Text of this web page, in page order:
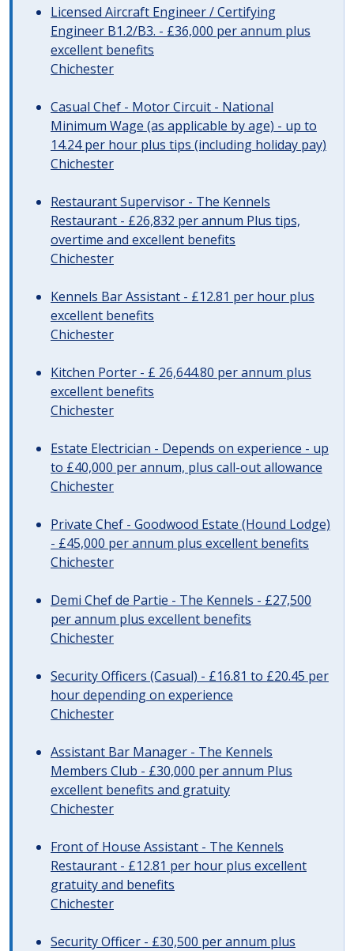
Licensed Aircraft Engineer / Certifying
Engineer B1.2/B3. - £36,000 per annum plus
excellent benefits
Chichester
Casual Chef - Motor Circuit - National
Minimum Wage (as applicable by age) - up to
14.24 per hour plus tips (including holiday pay)
Chichester
Restaurant Supervisor - The Kennels
Restaurant - £26,832 per annum Plus tips,
overtime and excellent benefits
Chichester
Kennels Bar Assistant - £12.81 per hour plus
excellent benefits
Chichester
Kitchen Porter - £ 26,644.80 per annum plus
excellent benefits
Chichester
Estate Electrician - Depends on experience - up
to £40,000 per annum, plus call-out allowance
Chichester
Private Chef - Goodwood Estate (Hound Lodge)
- £45,000 per annum plus excellent benefits
Chichester
Demi Chef de Partie - The Kennels - £27,500
per annum plus excellent benefits
Chichester
Security Officers (Casual) - £16.81 to £20.45 per
hour depending on experience
Chichester
Assistant Bar Manager - The Kennels
Members Club - £30,000 per annum Plus
excellent benefits and gratuity
Chichester
Front of House Assistant - The Kennels
Restaurant - £12.81 per hour plus excellent
gratuity and benefits
Chichester
Security Officer - £30,500 per annum plus